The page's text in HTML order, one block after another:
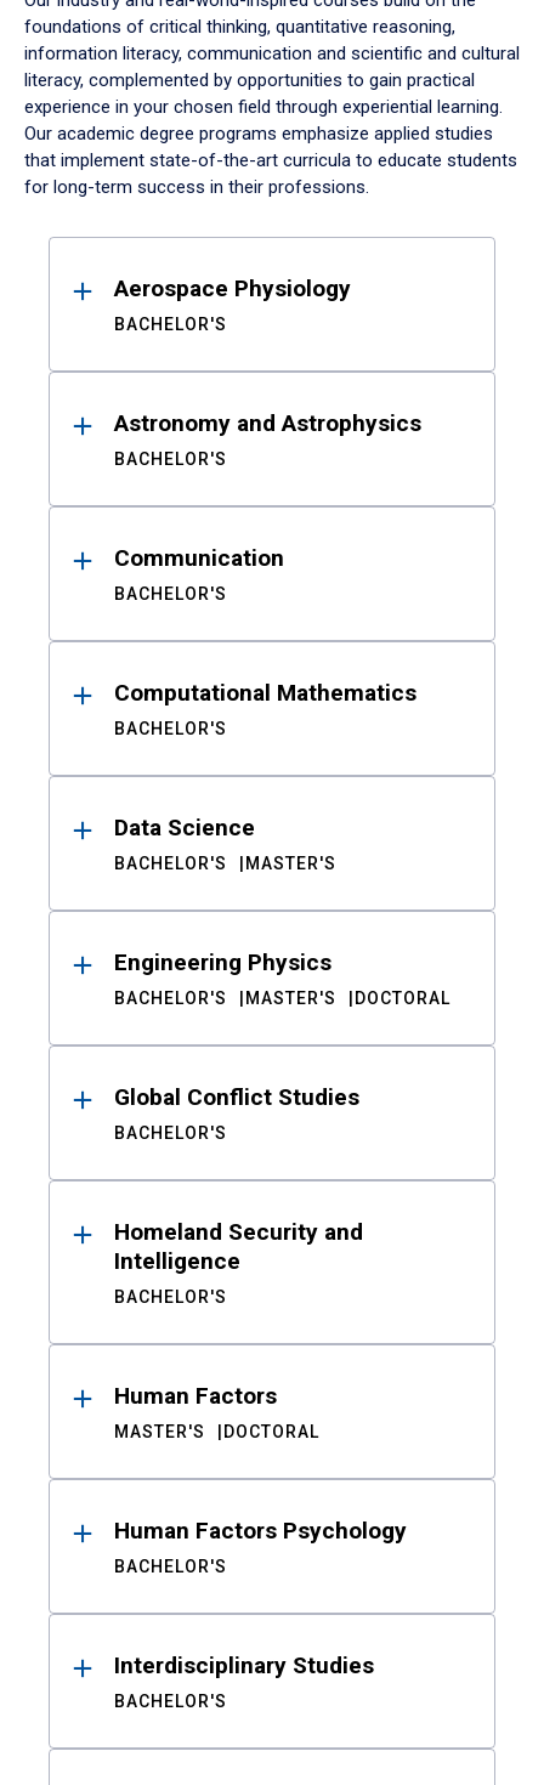
foundations of critical thinking, quantitative reasoning,
information literacy, communication and scientific and cultural
literacy, complemented by opportunities to gain practical
experience in your chosen field through experiential learning.
Our academic degree programs emphasize applied studies
that implement state-of-the-art curricula to educate students
for long-term success in their professions.
ResultsAerospace Physiology
BACHELOR'S
Astronomy and Astrophysics
BACHELOR'S
Communication
BACHELOR'S
Computational Mathematics
BACHELOR'S
Data Science
BACHELOR'S MASTER'S
Engineering Physics
BACHELOR'S MASTER'S DOCTORAL
Global Conflict Studies
BACHELOR'S
Homeland Security and
Intelligence
BACHELOR'S
Human Factors
MASTER'S DOCTORAL
Human Factors Psychology
BACHELOR'S
Interdisciplinary Studies
BACHELOR'S